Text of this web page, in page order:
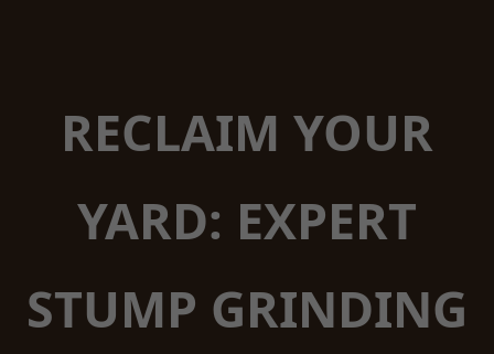
RECLAIM YOUR
YARD: EXPERT
STUMP GRINDING